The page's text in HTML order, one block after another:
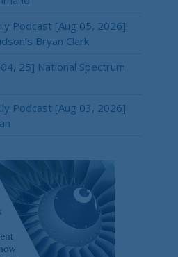
Podcast [Aug 05, 2026]
Bryan Clark
25] National Spectrum
Podcast [Aug 03, 2026]